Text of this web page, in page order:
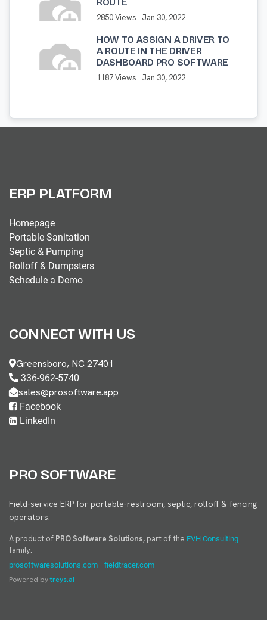
2850 Views . Jan 30, 2022
HOW TO ASSIGN A DRIVER TO
A ROUTE IN THE DRIVER
DASHBOARD PRO SOFTWARE
1187 Views . Jan 30, 2022
ERP PLATFORM
Homepage
Portable Sanitation
Septic & Pumping
Rolloff & Dumpsters
Schedule a Demo
CONNECT WITH US
Greensboro, NC 27401
336-962-5740
sales@prosoftware.app
Facebook
LinkedIn
PRO SOFTWARE
Field-service ERP for portable-restroom, septic, rolloff & fencing
operators.
A product of PRO Software Solutions, part of the EVH Consulting
family.
prosoftwaresolutions.com · fieldtracer.com
Powered bytreys.ai